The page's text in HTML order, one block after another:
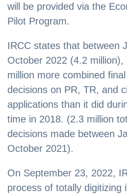
will be provided via the
Pilot Program.
IRCC states that between
October 2022 (4.2 million),
million more combined
decisions on PR, TR, and
applications than it did
time in 2018. (2.3 million
decisions made between
October 2021).
On September 23, 2022,
process of totally digitizing